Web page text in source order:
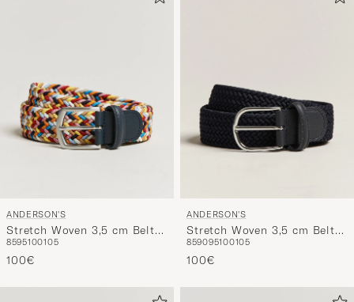
ANDERSON'S
Stretch Woven 3,5 cm Belt
Multi
8595100105
100€
ANDERSON'S
Stretch Woven 3,5 cm Belt
Navy
859095100105
100€